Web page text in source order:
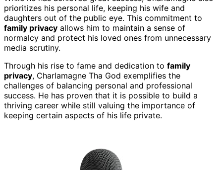
prioritizes his personal life, keeping his wife and
daughters out of the public eye. This commitment to
family privacy allows him to maintain a sense of
normalcy and protect his loved ones from unnecessary
media scrutiny.
Through his rise to fame and dedication to family
privacy, Charlamagne Tha God exemplifies the
challenges of balancing personal and professional
success. He has proven that it is possible to build a
thriving career while still valuing the importance of
keeping certain aspects of his life private.